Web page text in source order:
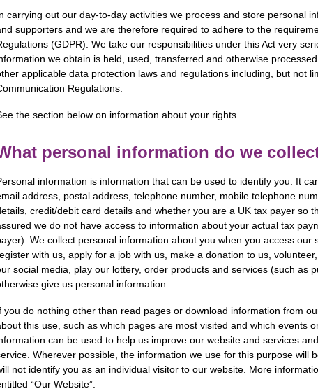
carrying out our day-to-day activities we process and store personal
supporters and we are therefore required to adhere to the
(GDPR). We take our respon­sibi­lities under this Act very
we obtain is held, used, transferred and otherwise
applicable data protection laws and regulations including, but not
Regulations.
the section below on information about your rights.
personal information do we
information is information that can be used to identify you. It
address, postal address, telephone number, mobile telephone
credit/debit card details and whether you are a UK tax payer so
we do not have access to information about your actual tax
We collect personal information about you when you access our
with us, apply for a job with us, make a donation to us,
social media, play our lottery, order products and services (such as
give us personal information.
you do nothing other than read pages or download information from
this use, such as which pages are most visited and which events
can be used to help us improve our website and services
Wherever possible, the information we use for this purpose will
not identify you as an individual visitor to our website. More
“Our Website”.